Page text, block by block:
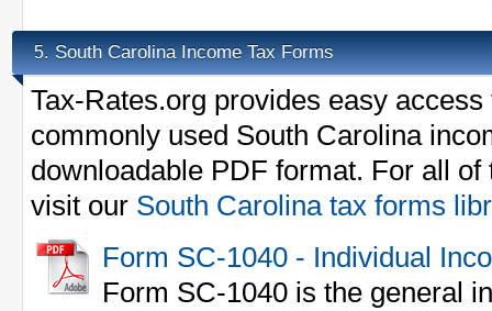
5. South Carolina Income Tax Forms
Tax-Rates.org provides easy
commonly used South Carolina
downloadable PDF format. For all
visit our South Carolina tax forms
Form SC-1040 - Individual
Form SC-1040 is the general